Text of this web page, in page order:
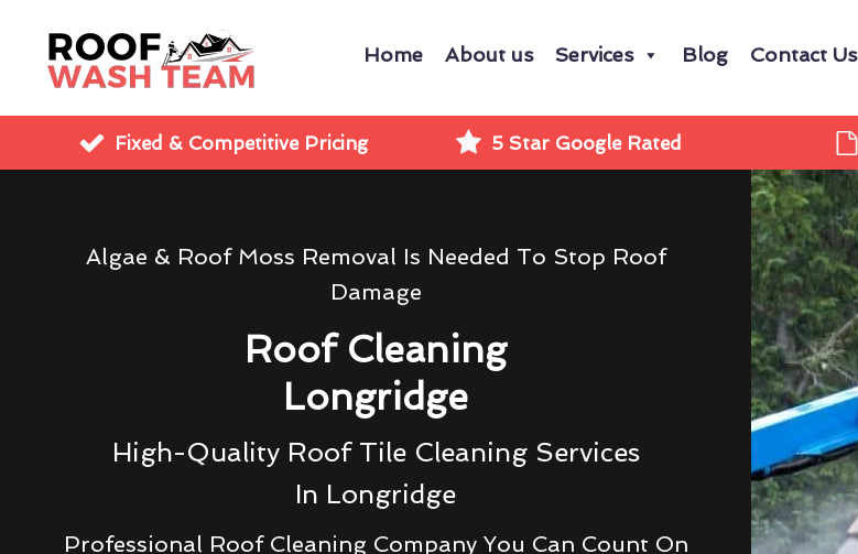
Home About us Services Blog Contact Us
Fixed & Competitive Pricing 5 Star Google Rated
Algae & Roof Moss Removal Is Needed To Stop Roof
Damage
Roof Cleaning
Longridge
High-Quality Roof Tile Cleaning Services
In Longridge
Professional Roof Cleaning Company You Can Count On